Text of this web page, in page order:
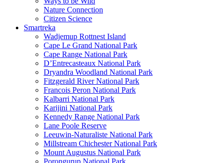
Nature Connection
Citizen Science
Smartreka
Wadjemup Rottnest Island
Cape Le Grand National Park
Cape Range National Park
D’Entrecasteaux National Park
Dryandra Woodland National Park
Fitzgerald River National Park
Francois Peron National Park
Kalbarri National Park
Karijini National Park
Kennedy Range National Park
Lane Poole Reserve
Leeuwin-Naturaliste National Park
Millstream Chichester National Park
Mount Augustus National Park
Porongurup National Park